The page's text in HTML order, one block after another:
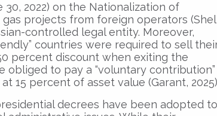
30, 2022) on the Nationalization of
projects from foreign operators
controlled legal entity. Moreover,
countries were required to sell
percent discount when exiting the
obliged to pay a “voluntary contribution”
15 percent of asset value (Garant,
decrees have been adopted to